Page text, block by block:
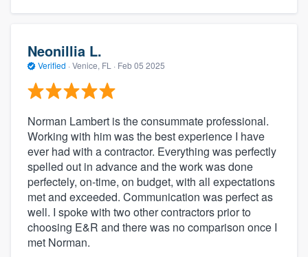
Neonillia L.
Verified · Venice, FL · Feb 05 2025
Norman Lambert is the consummate professional.
Working with him was the best experience I have
ever had with a contractor. Everything was perfectly
spelled out in advance and the work was done
perfectely, on-time, on budget, with all expectations
met and exceeded. Communication was perfect as
well. I spoke with two other contractors prior to
choosing E&R and there was no comparison once I
met Norman.